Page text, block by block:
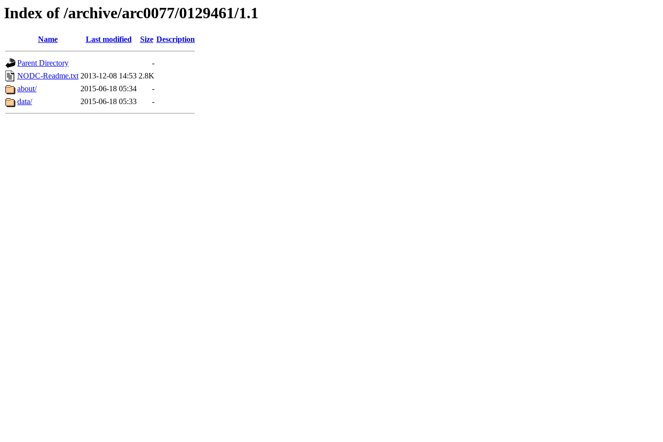
Index of /archive/arc0077/0129461/1.1
Name Last modified Size Description
Parent Directory
-
NODC-Readme.txt 2013-12-08 14:53 2.8K
about/
2015-06-18 05:34
-
data/
2015-06-18 05:33 -